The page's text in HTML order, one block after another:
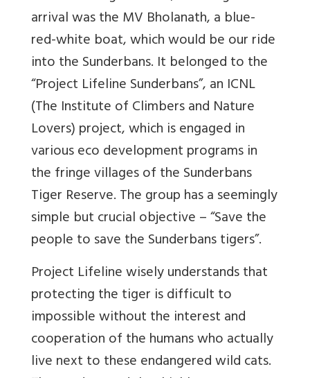
arrival was the MV Bholanath, a blue-
red-white boat, which would be our ride
into the Sunderbans. It belonged to the
“Project Lifeline Sunderbans”, an ICNL
(The Institute of Climbers and Nature
Lovers) project, which is engaged in
various eco development programs in
the fringe villages of the Sunderbans
Tiger Reserve. The group has a seemingly
simple but crucial objective – “Save the
people to save the Sunderbans tigers”.
Project Lifeline wisely understands that
protecting the tiger is difficult to
impossible without the interest and
cooperation of the humans who actually
live next to these endangered wild cats.